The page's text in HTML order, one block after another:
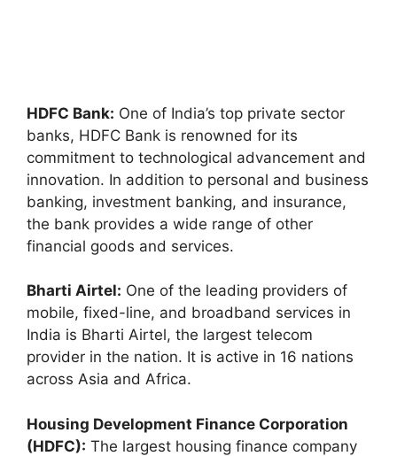
HDFC Bank: One of India’s top private sector
banks, HDFC Bank is renowned for its
commitment to technological advancement and
innovation. In addition to personal and business
banking, investment banking, and insurance,
the bank provides a wide range of other
financial goods and services.
Bharti Airtel: One of the leading providers of
mobile, fixed-line, and broadband services in
India is Bharti Airtel, the largest telecom
provider in the nation. It is active in 16 nations
across Asia and Africa.
Housing Development Finance Corporation
(HDFC): The largest housing finance company